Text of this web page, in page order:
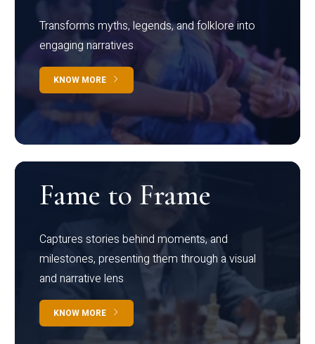
Transforms myths, legends, and folklore into
engaging narratives
KNOW MORE
Fame to Frame
Captures stories behind moments, and
milestones, presenting them through a visual
and narrative lens
KNOW MORE